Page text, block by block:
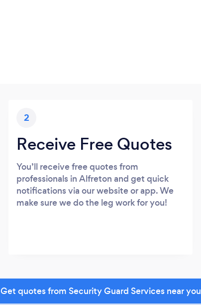
2
Receive Free Quotes
You’ll receive free quotes from
professionals in Alfreton and get quick
notifications via our website or app. We
make sure we do the leg work for you!
Get quotes from Security Guard Services near you